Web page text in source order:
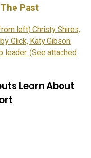
Past
Learn About